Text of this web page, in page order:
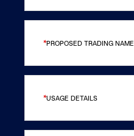
PROPOSED TRADING NAME
USAGE DETAILS